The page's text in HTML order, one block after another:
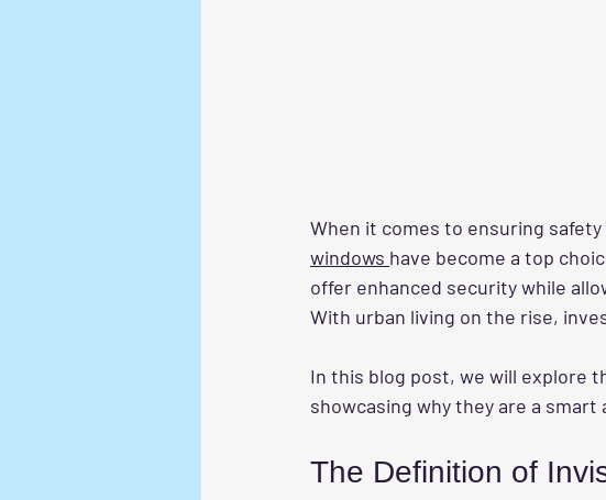
When it comes to ensuring
windows have become a top
offer enhanced security while
With urban living on the rise,
In this blog post, we will explore
showcasing why they are a smart
The Definition of